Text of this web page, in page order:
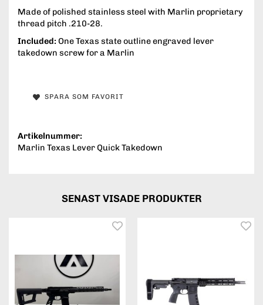
Made of polished stainless steel with Marlin proprietary
thread pitch .210-28.
Included: One Texas state outline engraved lever
takedown screw for a Marlin
SPARA SOM FAVORIT
Artikelnummer:
Marlin Texas Lever Quick Takedown
SENAST VISADE PRODUKTER